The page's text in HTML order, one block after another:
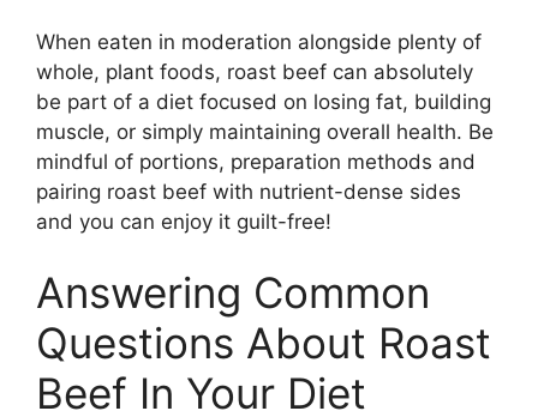
When eaten in moderation alongside plenty of
whole, plant foods, roast beef can absolutely
be part of a diet focused on losing fat, building
muscle, or simply maintaining overall health. Be
mindful of portions, preparation methods and
pairing roast beef with nutrient-dense sides
and you can enjoy it guilt-free!
Answering Common
Questions About Roast
Beef In Your Diet